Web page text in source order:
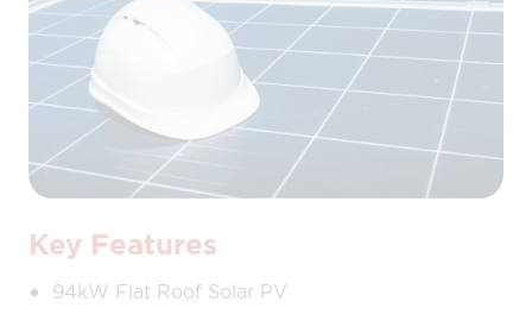
Key Features
94kW Flat Roof Solar PV